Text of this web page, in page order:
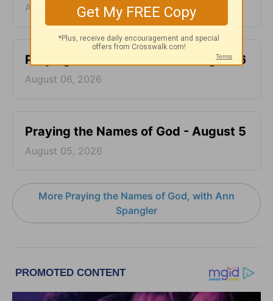
August 07, 2026
Praying the Names of God - August 6
August 06, 2026
Praying the Names of God - August 5
August 05, 2026
More Praying the Names of God, with Ann
Spangler